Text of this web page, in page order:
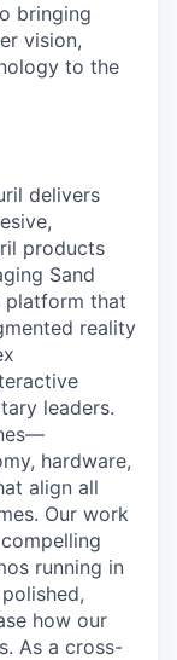
bringing
vision,
to the
delivers
products
Sand
platform that
reality
leaders.
hardware,
align all
Our work
running in
how our
As a cross-